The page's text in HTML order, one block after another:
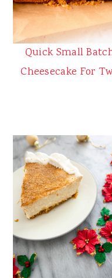
Quick Small
Cheesecake For